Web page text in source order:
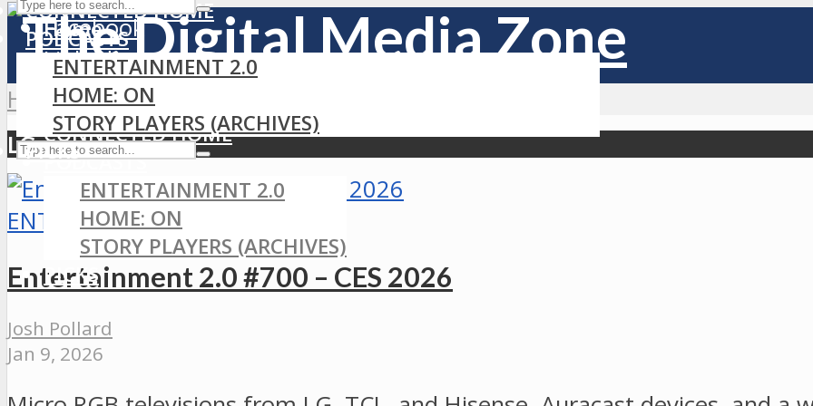
Home
MEDIA
GAMING
CONNECTED HOME
PODCASTS
ENTERTAINMENT 2.0
HOME: ON
STORY PLAYERS (ARCHIVES)
PICKS
Facebook
LinkedIn
RSS
CONNECTED HOME
PODCASTS
ENTERTAINMENT 2.0
HOME: ON
STORY PLAYERS (ARCHIVES)
PICKS
Home»LG
LG
ENTERTAINMENT 2.0
Entertainment 2.0 #700 – CES 2026
Josh Pollard
Jan 9, 2026